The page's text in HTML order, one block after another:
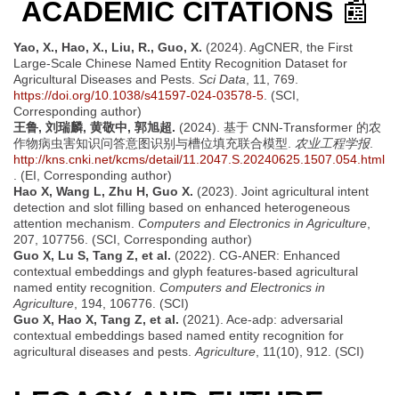
ACADEMIC CITATIONS 📰
Yao, X., Hao, X., Liu, R., Guo, X. (2024). AgCNER, the First
Large-Scale Chinese Named Entity Recognition Dataset for
Agricultural Diseases and Pests. Sci Data, 11, 769.
https://doi.org/10.1038/s41597-024-03578-5. (SCI,
Corresponding author)
王鲁, 刘瑞麟, 黄敬中, 郭旭超. (2024). 基于 CNN-Transformer 的农
作物病虫害知识问答意图识别与槽位填充联合模型. 农业工程学报.
http://kns.cnki.net/kcms/detail/11.2047.S.20240625.1507.054.html
. (EI, Corresponding author)
Hao X, Wang L, Zhu H, Guo X. (2023). Joint agricultural intent
detection and slot filling based on enhanced heterogeneous
attention mechanism. Computers and Electronics in Agriculture,
207, 107756. (SCI, Corresponding author)
Guo X, Lu S, Tang Z, et al. (2022). CG-ANER: Enhanced
contextual embeddings and glyph features-based agricultural
named entity recognition. Computers and Electronics in
Agriculture, 194, 106776. (SCI)
Guo X, Hao X, Tang Z, et al. (2021). Ace-adp: adversarial
contextual embeddings based named entity recognition for
agricultural diseases and pests.Agriculture, 11(10), 912. (SCI)